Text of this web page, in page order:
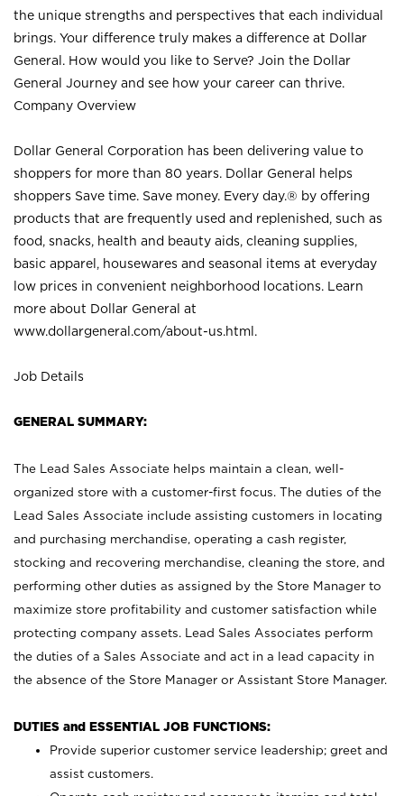
the unique strengths and perspectives that each individual
brings. Your difference truly makes a difference at Dollar
General. How would you like to Serve? Join the Dollar
General Journey and see how your career can thrive.
Company Overview
Dollar General Corporation has been delivering value to
shoppers for more than 80 years. Dollar General helps
shoppers Save time. Save money. Every day.® by offering
products that are frequently used and replenished, such as
food, snacks, health and beauty aids, cleaning supplies,
basic apparel, housewares and seasonal items at everyday
low prices in convenient neighborhood locations. Learn
more about Dollar General at
www.dollargeneral.com/about-us.html .
Job Details
GENERAL SUMMARY:
The Lead Sales Associate helps maintain a clean, well-
organized store with a customer-first focus. The duties of the
Lead Sales Associate include assisting customers in locating
and purchasing merchandise, operating a cash register,
stocking and recovering merchandise, cleaning the store, and
performing other duties as assigned by the Store Manager to
maximize store profitability and customer satisfaction while
protecting company assets. Lead Sales Associates perform
the duties of a Sales Associate and act in a lead capacity in
the absence of the Store Manager or Assistant Store Manager.
DUTIES and ESSENTIAL JOB FUNCTIONS:
Provide superior customer service leadership; greet and
assist customers.